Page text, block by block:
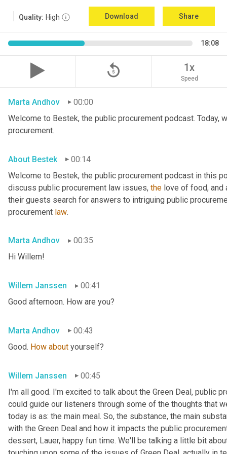
Quality: High Download Share
18:08
replay_5 1x
Speed
Marta Andhov
00:00
Welcome to Bestek, the public procurement podcast. Today,
procurement.
About Bestek
00:14
Welcome to Bestek, the public procurement podcast in this
discuss public procurement law issues, the love of food, and
their guests search for answers to intriguing public
procurement law.
Marta Andhov
00:35
Hi Willem!
WiIlem Janssen
00:41
Good afternoon. How are you?
Marta Andhov
00:43
Good. How about yourself?
WiIlem Janssen
00:45
I'm all good. I'm excited to talk about the Green Deal, public
could guide our listeners through some of the thoughts that
today is as: the main meal. So, the substance, the main
with the Green Deal and how it impacts the public
dessert, Lauer, happy fun time. We'll be talking a little bit